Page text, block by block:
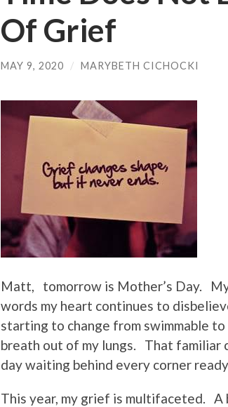
Of Grief
MAY 9, 2020 / MARYBETH CICHOCKI
Matt, tomorrow is Mother’s Day.
words my heart continues to
starting to change from swimmable
breath out of my lungs. That familiar
day waiting behind every corner
This year, my grief is multifaceted.